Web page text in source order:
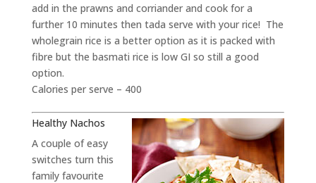
add in the prawns and corriander and cook for a
further 10 minutes then tada serve with your rice! The
wholegrain rice is a better option as it is packed with
fibre but the basmati rice is low GI so still a good
option.
Calories per serve – 400
Healthy Nachos
A couple of easy
switches turn this
family favourite